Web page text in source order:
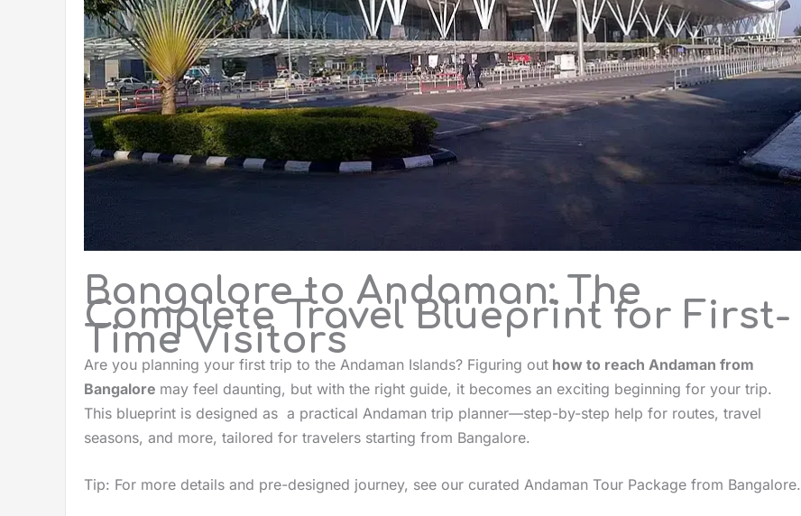
Bangalore to Andaman: The
Complete Travel Blueprint for First-
Time Visitors
Are you planning your first trip to the Andaman Islands? Figuring out how to reach Andaman from
Bangalore may feel daunting, but with the right guide, it becomes an exciting beginning for your trip.
This blueprint is designed as a practical Andaman trip planner—step-by-step help for routes, travel
seasons, and more, tailored for travelers starting from Bangalore.
Tip: For more details and pre-designed journey, see our curated Andaman Tour Package from Bangalore.